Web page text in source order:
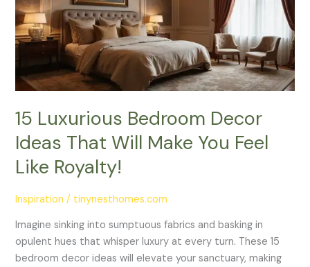
15 Luxurious Bedroom Decor
Ideas That Will Make You Feel
Like Royalty!
Inspiration / tinynesthomes.com
Imagine sinking into sumptuous fabrics and basking in
opulent hues that whisper luxury at every turn. These 15
bedroom decor ideas will elevate your sanctuary, making
Ideas
That
Will
You
Feel
Royalty!